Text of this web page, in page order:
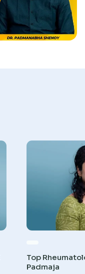
Top
Padmaja